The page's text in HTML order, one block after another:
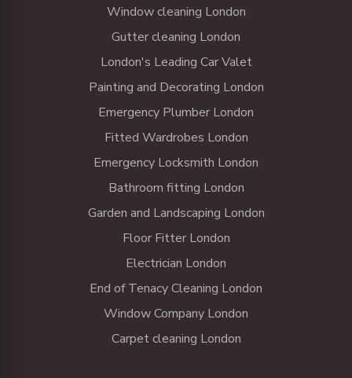
Window cleaning London
Gutter cleaning London
London's Leading Car Valet
Painting and Decorating London
Emergency Plumber London
Fitted Wardrobes London
Emergency Locksmith London
Bathroom fitting London
Garden and Landscaping London
Floor Fitter London
Electrician London
End of Tenacy Cleaning London
Window Company London
Carpet cleaning London